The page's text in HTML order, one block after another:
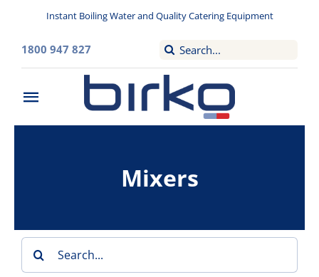
content
Instant Boiling Water and Quality Catering Equipment
1800 947 827
Search
for:
Toggle
Washroom
Mixers
Search
for: